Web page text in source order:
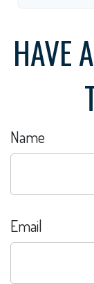
HAVE
Name
Email